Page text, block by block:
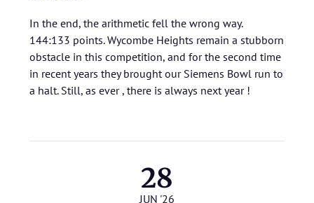
In the end, the arithmetic fell the wrong way.
144:133 points. Wycombe Heights remain a stubborn
obstacle in this competition, and for the second time
in recent years they brought our Siemens Bowl run to
a halt. Still, as ever , there is always next year !
28
JUN '26